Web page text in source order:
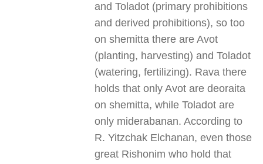
and Toladot (primary prohibitions
and derived prohibitions), so too
on shemitta there are Avot
(planting, harvesting) and Toladot
(watering, fertilizing). Rava there
holds that only Avot are deoraita
on shemitta, while Toladot are
only miderabanan. According to
R. Yitzchak Elchanan, even those
great Rishonim who hold that